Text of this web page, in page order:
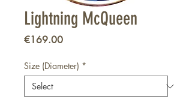
Lightning McQueen
€169.00Price
Size (Diameter) *